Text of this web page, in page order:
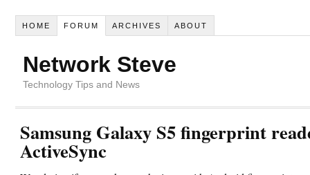
HOME FORUM ARCHIVES ABOUT
Network Steve
Technology Tips and News
Samsung Galaxy S5 fingerprint
ActiveSync